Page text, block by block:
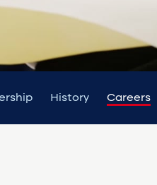
History Careers